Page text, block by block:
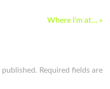
Where I’m at… »
Required fields are